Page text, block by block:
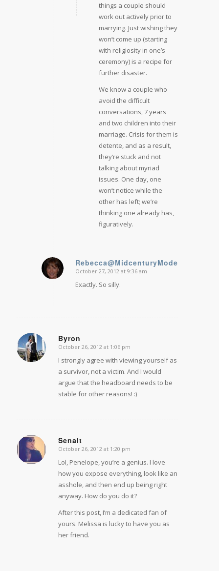
things a couple should
work out actively prior to
marrying. Just wishing they
won’t come up (starting
with religiosity in one’s
ceremony) is a recipe for
further disaster.
We know a couple who
avoid the difficult
conversations, 7 years
and two children into their
marriage. Crisis for them is
detente, and as a result,
they’re stuck and not
talking about myriad
issues. One day, one
won’t notice while the
other has left; we’re
thinking one already has,
figuratively.
Rebecca@MidcenturyModernRemodel
says:
October 27, 2012 at 9:36 am
Exactly. So silly.
Byron
says:
October 26, 2012 at 1:06 pm
I strongly agree with viewing yourself as
a survivor, not a victim. And I would
argue that the headboard needs to be
stable for other reasons! :)
Senait
says:
October 26, 2012 at 1:20 pm
Lol, Penelope, you’re a genius. I love
how you expose everything, look like an
asshole, and then end up being right
anyway. How do you do it?
After this post, I’m a dedicated fan of
yours. Melissa is lucky to have you as
her friend.